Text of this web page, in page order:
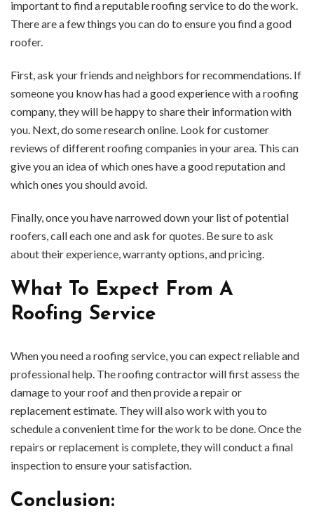
important to find a reputable roofing service to do the work.
There are a few things you can do to ensure you find a good
roofer.
First, ask your friends and neighbors for recommendations. If
someone you know has had a good experience with a roofing
company, they will be happy to share their information with
you. Next, do some research online. Look for customer
reviews of different roofing companies in your area. This can
give you an idea of which ones have a good reputation and
which ones you should avoid.
Finally, once you have narrowed down your list of potential
roofers, call each one and ask for quotes. Be sure to ask
about their experience, warranty options, and pricing.
What To Expect From A
Roofing Service
When you need a roofing service, you can expect reliable and
professional help. The roofing contractor will first assess the
damage to your roof and then provide a repair or
replacement estimate. They will also work with you to
schedule a convenient time for the work to be done. Once the
repairs or replacement is complete, they will conduct a final
inspection to ensure your satisfaction.
Conclusion: